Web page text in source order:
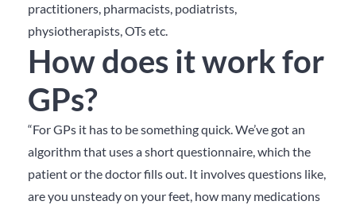
practitioners, pharmacists, podiatrists,
physiotherapists, OTs etc.
How does it work for
GPs?
“For GPs it has to be something quick. We’ve got an
algorithm that uses a short questionnaire, which the
patient or the doctor fills out. It involves questions like,
are you unsteady on your feet, how many medications